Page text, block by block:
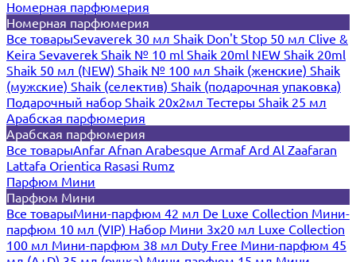
Номерная парфюмерия
Номерная парфюмерия
Все товарыSevaverek 30 мл Shaik Don't Stop 50 мл Clive &
Keira Sevaverek Shaik № 10 ml Shaik 20ml NEW Shaik 20ml
Shaik 50 мл (NEW) Shaik № 100 мл Shaik (женские) Shaik
(мужские) Shaik (селектив) Shaik (подарочная упаковка)
Подарочный набор Shaik 20х2мл Тестеры Shaik 25 мл
Арабская парфюмерия
Арабская парфюмерия
Все товарыAnfar Afnan Arabesque ArmafArd Al Zaafaran
Lattafa Orientica Rasasi Rumz
Парфюм Мини
Парфюм Мини
Все товарыМини-парфюм 42 мл De Luxe Collection Мини-
парфюм 10 мл (VIP) Набор Мини 3x20 мл Luxe Collection
100 мл Мини-парфюм 38 мл Duty Free Мини-парфюм 45